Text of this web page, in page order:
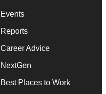
Events
Reports
Career Advice
NextGen
Best Places to Work